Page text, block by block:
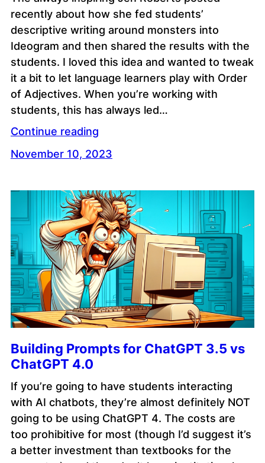
recently about how she fed students’
descriptive writing around monsters into
Ideogram and then shared the results with the
students. I loved this idea and wanted to tweak
it a bit to let language learners play with Order
of Adjectives. When you’re working with
students, this has always led…
Continue reading
November 10, 2023
Building Prompts for ChatGPT 3.5 vs
ChatGPT 4.0
If you’re going to have students interacting
with AI chatbots, they’re almost definitely NOT
going to be using ChatGPT 4. The costs are
too prohibitive for most (though I’d suggest it’s
a better investment than textbooks for the